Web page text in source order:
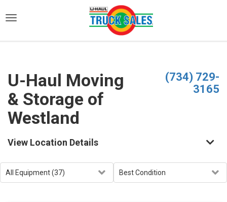
U-Haul Moving
& Storage of
Westland
(734) 729-
3165
View Location Details